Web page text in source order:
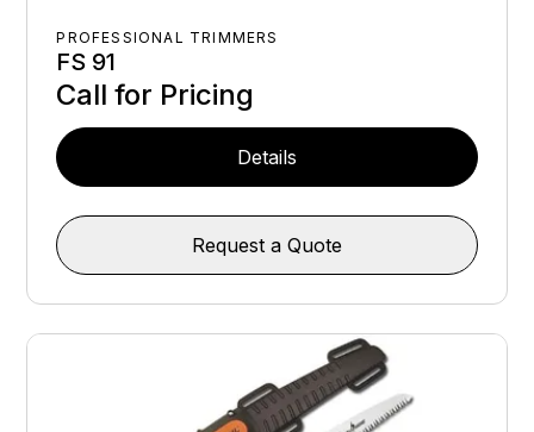
PROFESSIONAL TRIMMERS
FS 91
Call for Pricing
Details
Request a Quote